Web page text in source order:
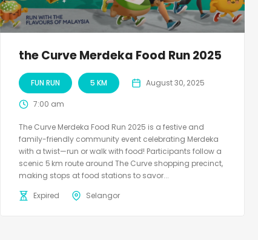
the Curve Merdeka Food Run 2025
FUN RUN 5 KM August 30, 2025
7:00 am
The Curve Merdeka Food Run 2025 is a festive and
family-friendly community event celebrating Merdeka
with a twist—run or walk with food! Participants follow a
scenic 5 km route around The Curve shopping precinct,
making stops at food stations to savor...
Expired
Selangor